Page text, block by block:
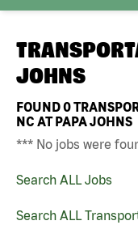
JOHNS
FOUND0
NC AT PAPA JOHNS
*** No jobs were
Search ALL Jobs
Search ALL